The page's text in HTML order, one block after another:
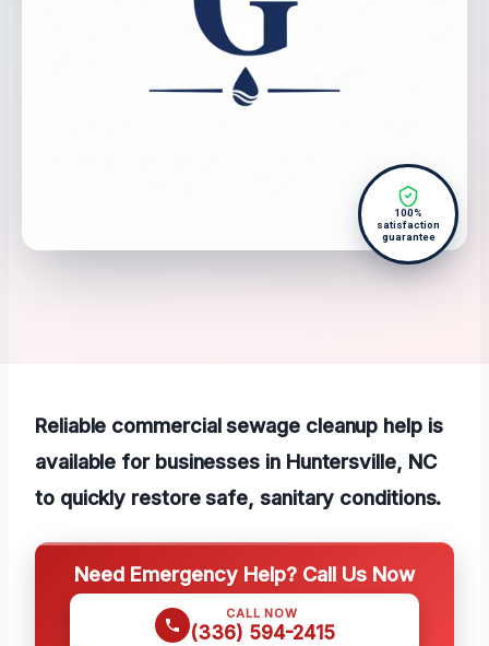
100%
satisfaction
guarantee
Reliable commercial sewage cleanup help is
available for businesses in Huntersville, NC
to quickly restore safe, sanitary conditions.
Need Emergency Help? Call Us Now
CALL NOW
(336) 594-2415